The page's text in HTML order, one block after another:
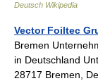
Deutsch Wikipedia
Vector Foiltec
Bremen
in Deutschland
28717 Bremen,